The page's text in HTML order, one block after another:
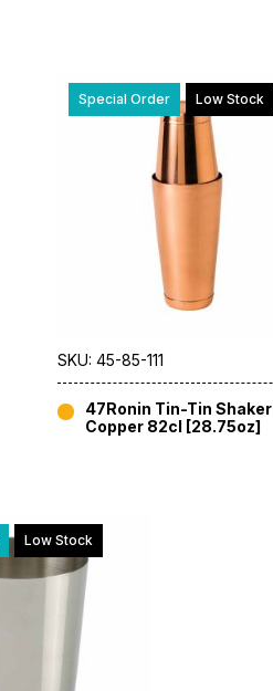
Special Order Low Stock
SKU: 45-85-111
47Ronin Tin-Tin Shaker
Copper 82cl [28.75oz]
Low Stock